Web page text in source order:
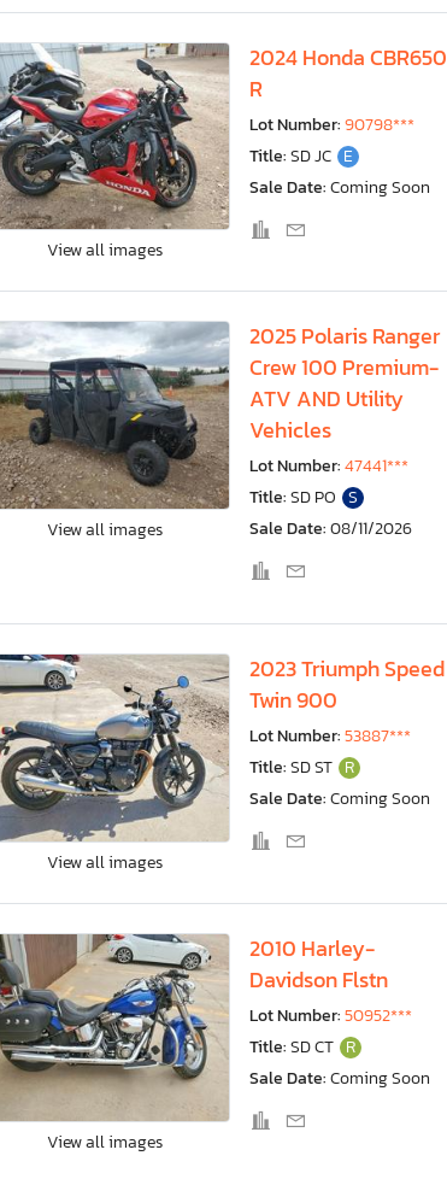
View all images
2024 Honda CBR650
R
Lot Number:90798***
Title:SD JC E
Sale Date:Coming Soon
View all images
2025 Polaris Ranger
Crew 100 Premium-
ATV AND Utility
Vehicles
Lot Number:47441***
Title:SD PO S
Sale Date:08/11/2026
View all images
2023 Triumph Speed
Twin 900
Lot Number:53887***
Title:SD ST R
Sale Date:Coming Soon
View all images
2010 Harley-
Davidson Flstn
Lot Number:50952***
Title:SD CT R
Sale Date:Coming Soon